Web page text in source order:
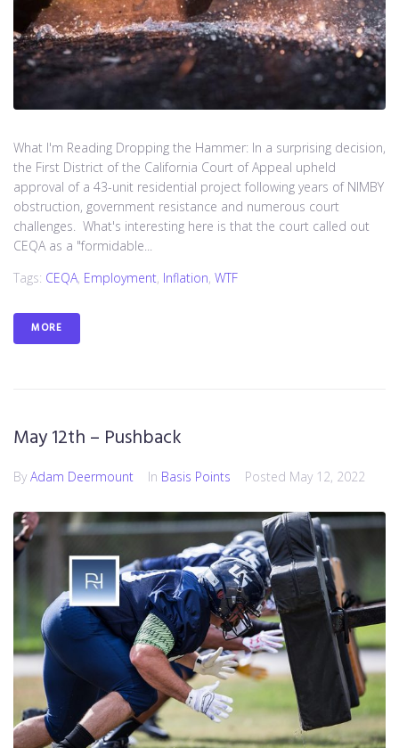
What I'm Reading Dropping the Hammer: In a surprising decision,
the First District of the California Court of Appeal upheld
approval of a 43-unit residential project following years of NIMBY
obstruction, government resistance and numerous court
challenges. What's interesting here is that the court called out
CEQA as a "formidable...
Tags: CEQA, Employment, Inflation, WTF
MORE
May 12th – Pushback
By Adam Deermount In Basis Points Posted May 12, 2022